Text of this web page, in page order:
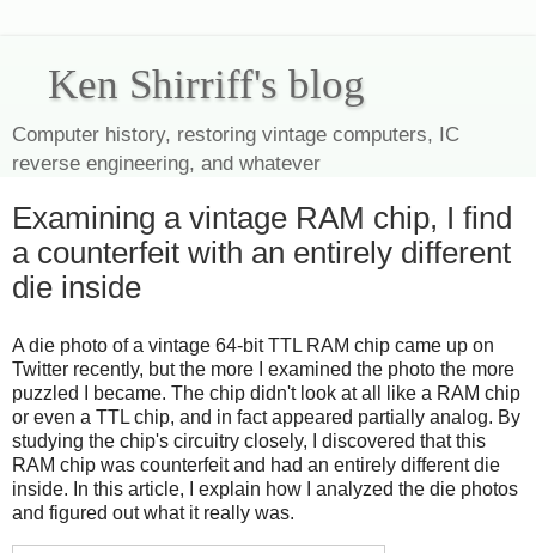
Ken Shirriff's blog
Computer history, restoring vintage computers, IC
reverse engineering, and whatever
Examining a vintage RAM chip, I find
a counterfeit with an entirely different
die inside
A die photo of a vintage 64-bit TTL RAM chip came up on
Twitter recently, but the more I examined the photo the more
puzzled I became. The chip didn't look at all like a RAM chip
or even a TTL chip, and in fact appeared partially analog. By
studying the chip's circuitry closely, I discovered that this
RAM chip was counterfeit and had an entirely different die
inside. In this article, I explain how I analyzed the die photos
and figured out what it really was.